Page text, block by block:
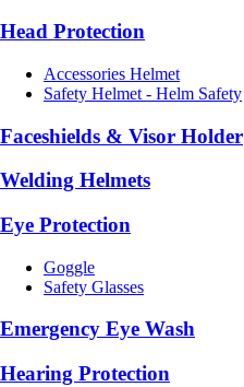
Head Protection
Accessories Helmet
Safety Helmet - Helm Safety
Faceshields & Visor Holder
Welding Helmets
Eye Protection
Goggle
Safety Glasses
Emergency Eye Wash
Hearing Protection